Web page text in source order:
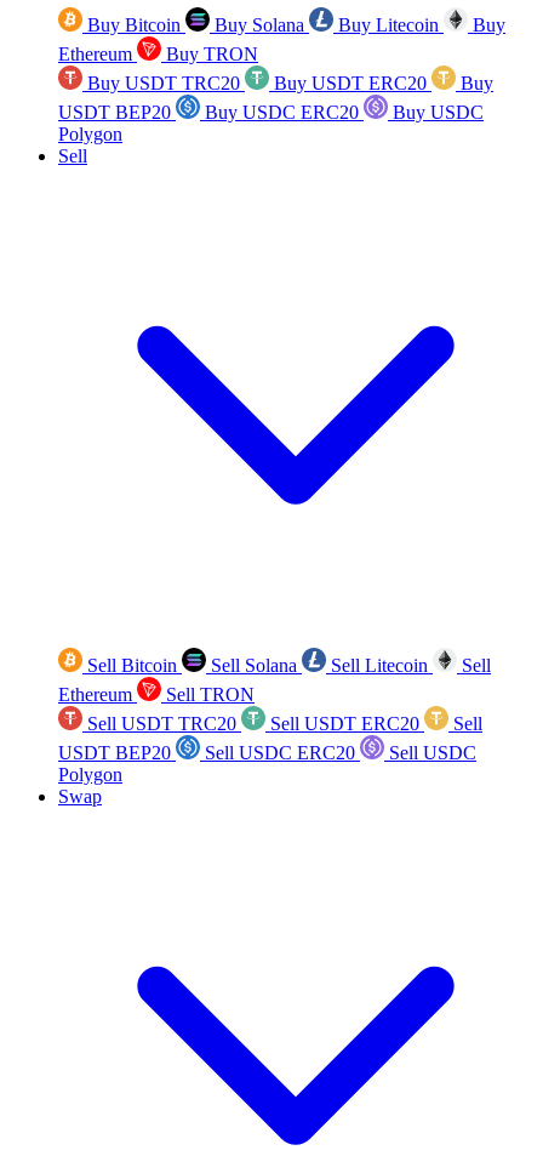
Buy Bitcoin Buy Solana Buy Litecoin
Buy
Ethereum
Buy TRON
Buy USDT TRC20
Buy USDT ERC20
Buy
USDT BEP20
Buy USDC ERC20
Buy USDC
Polygon
Sell
Sell Bitcoin Sell Solana Sell Litecoin
Sell
Ethereum
Sell TRON
Sell USDT TRC20
Sell USDT ERC20
Sell
USDT BEP20
Sell USDC ERC20
Sell USDC
Polygon
Swap